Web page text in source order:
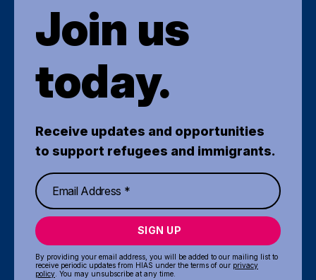
Join us
today.
Receive updates and opportunities
to support refugees and immigrants.
SIGN UP
By providing your email address, you will be added to our mailing list to
receive periodic updates from HIAS under the terms of our privacy
policy . You may unsubscribe at any time.